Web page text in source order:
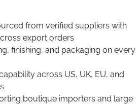
from verified suppliers with
export orders
finishing, and packaging on every
across US, UK, EU, and
boutique importers and large